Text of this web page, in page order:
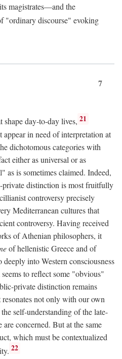
magistrates—and the
"ordinary discourse" evoking
7
shape day-to-day lives, 21
in need of interpretation at
dichotomous categories with
either as universal or as
as is sometimes claimed. Indeed,
distinction is most fruitfully
controversy precisely
Mediterranean cultures that
controversy. Having received
of Athenian philosophers, it
of hellenistic Greece and of
deeply into Western consciousness
to reflect some "obvious"
private distinction remains
not only with our own
self-understanding of the late-
concerned. But at the same
which must be contextualized
22